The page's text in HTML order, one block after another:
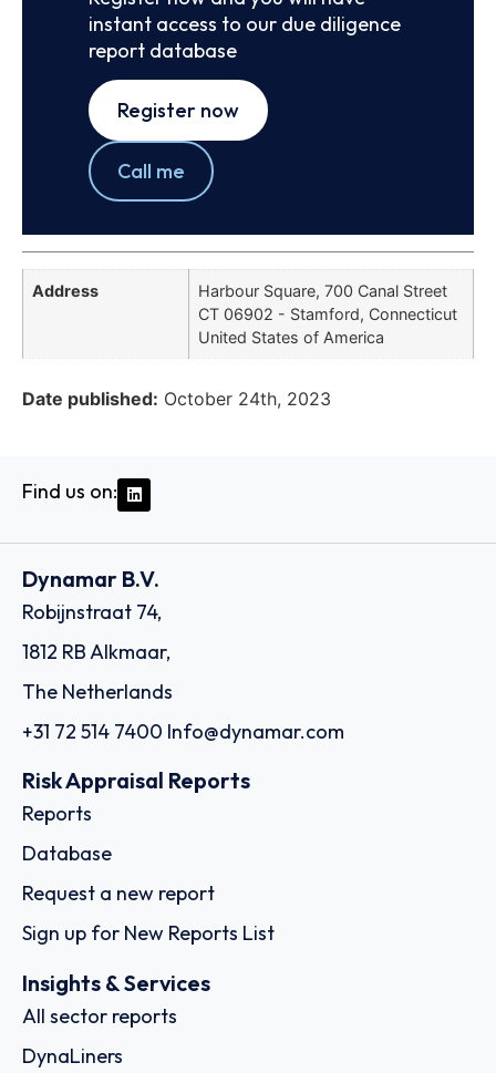
instant access to our due diligence
report database
Register now
Call me
Address
Harbour Square, 700 Canal Street
CT 06902 - Stamford, Connecticut
United States of America
Date published: October 24th, 2023
Find us on:
Dynamar B.V.
Robijnstraat 74,
1812 RB Alkmaar,
The Netherlands
+31 72 514 7400 Info@dynamar.com
Risk Appraisal Reports
Reports
Database
Request a new report
Sign up for New Reports List
Insights & Services
All sector reports
DynaLiners